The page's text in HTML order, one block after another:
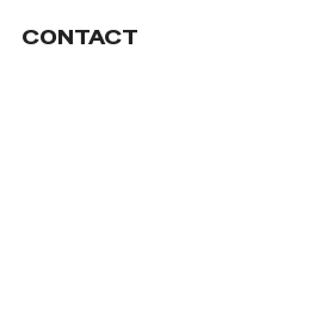
CONTACT